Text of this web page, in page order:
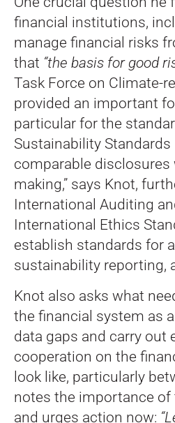
financial institutions,
manage financial risks
that “the basis for good
Task Force on Climate-
provided an important
particular for the
Sustainability Standards
comparable
making,” says Knot,
International Auditing
International Ethics
establish standards for
sustainability reporting,
Knot also asks what
the financial system as
data gaps and carry out
cooperation on the
look like, particularly
notes the importance of
and urges action now: